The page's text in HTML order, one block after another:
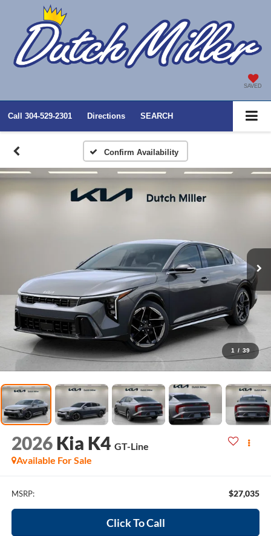
SAVED
Call 304-529-2301 Directions SEARCH
Confirm Availability
1 / 39
2026 Kia K4 GT-Line
Available For Sale
MSRP: $27,035
Click To Call